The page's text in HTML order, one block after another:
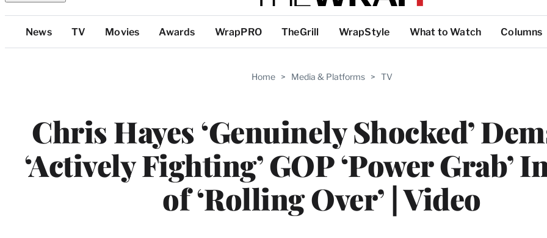
Top
Categories
News TV Movies Awards WrapPRO TheGrill WrapStyle What to Watch Columns
Home > Media & Platforms > TV
Chris Hayes ‘Genuinely Shocked’
‘Actively Fighting’ GOP ‘Power Grab’
of ‘Rolling Over’ | Video